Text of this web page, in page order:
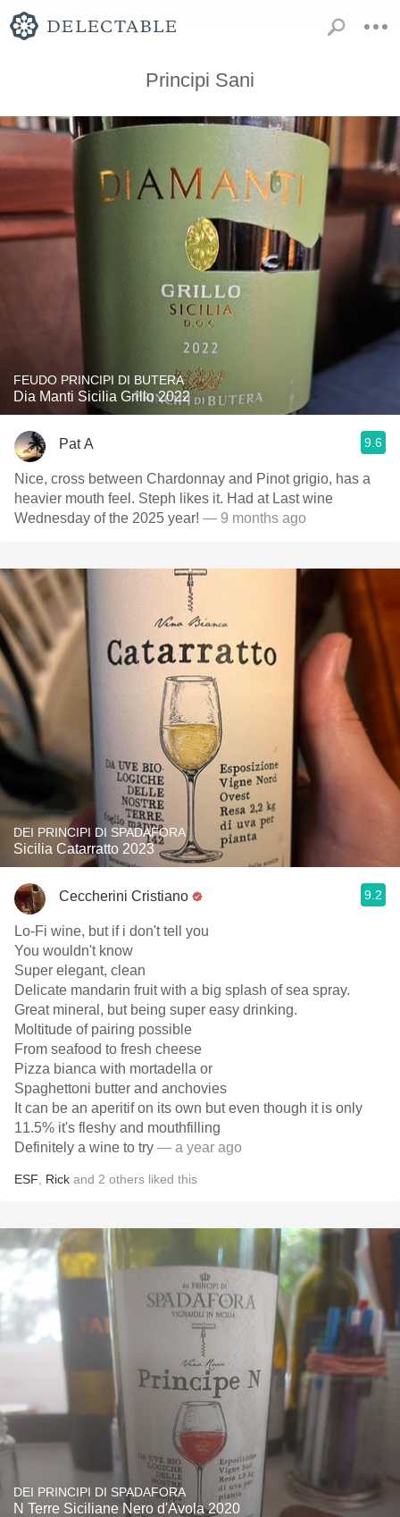
Principi Sani
FEUDO PRINCIPI DI BUTERA
Dia Manti Sicilia Grillo 2022
Pat A 9.6
Nice, cross between Chardonnay and Pinot grigio, has a
heavier mouth feel. Steph likes it. Had at Last wine
Wednesday of the 2025 year! — 9 months ago
DEI PRINCIPI DI SPADAFORA
Sicilia Catarratto 2023
Ceccherini Cristiano 9.2
Lo-Fi wine, but if i don't tell you
You wouldn't know
Super elegant, clean
Delicate mandarin fruit with a big splash of sea spray.
Great mineral, but being super easy drinking.
Moltitude of pairing possible
From seafood to fresh cheese
Pizza bianca with mortadella or
Spaghettoni butter and anchovies
It can be an aperitif on its own but even though it is only
11.5% it's fleshy and mouthfilling
Definitely a wine to try — a year ago
ESF Rick and 2 others liked this
DEI PRINCIPI DI SPADAFORA
N Terre Siciliane Nero d'Avola 2020